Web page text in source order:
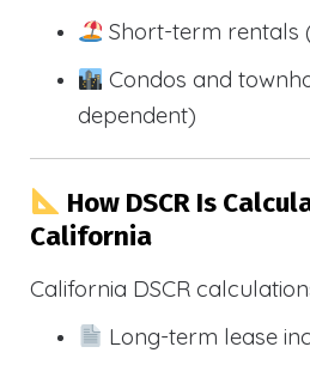
Short-term rentals
Condos and
dependent)
How DSCR Is
California
California DSCR
Long-term lease